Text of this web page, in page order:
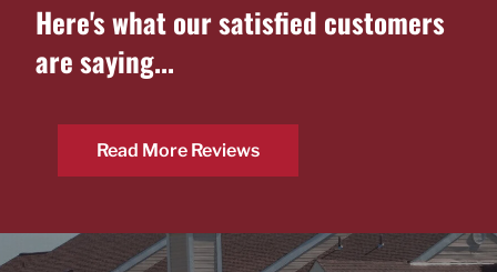
Here's what oursatisfied customers
are saying...
Read More Reviews